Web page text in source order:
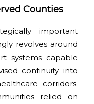
Counties
important
revolves around
systems capable
continuity into
corridors.
relied on